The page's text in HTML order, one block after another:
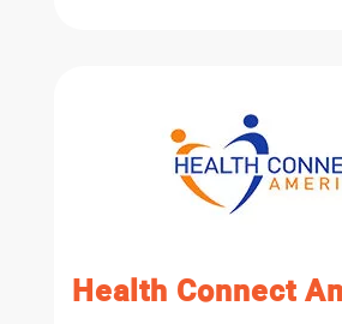
Health Connect